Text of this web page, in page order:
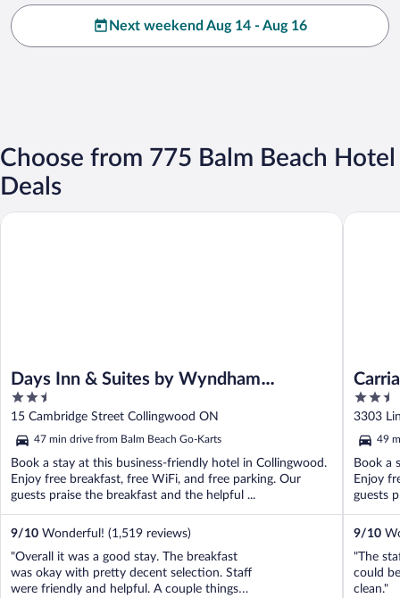
Next weekend Aug 14 - Aug 16
Choose from 775 Balm Beach Hotel
Deals
Days Inn & Suites by Wyndham
Collingwood
2.5
out
of
5
15 Cambridge Street Collingwood ON
47 min drive from Balm Beach Go-Karts
Book a stay at this business-friendly hotel in Collingwood.
Enjoy free breakfast, free WiFi, and free parking. Our
guests praise the breakfast and the helpful ...
9/10 Wonderful! (1,519 reviews)
"Overall it was a good stay. The breakfast
was okay with pretty decent selection. Staff
were friendly and helpful. A couple things in
Days Inn & Suites by Wyndham Collingwood
2.5
out
of
5
3303
49
Book a
Enjoy
guests
9/10
"The
could
clean."